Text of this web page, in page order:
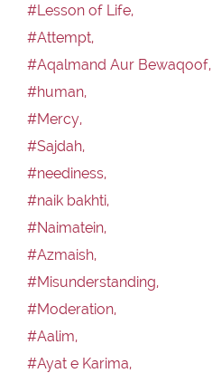
#Lesson of Life,
#Attempt,
#Aqalmand Aur Bewaqoof,
#human,
#Mercy,
#Sajdah,
#neediness,
#naik bakhti,
#Naimatein,
#Azmaish,
#Misunderstanding,
#Moderation,
#Aalim,
#Ayat e Karima,